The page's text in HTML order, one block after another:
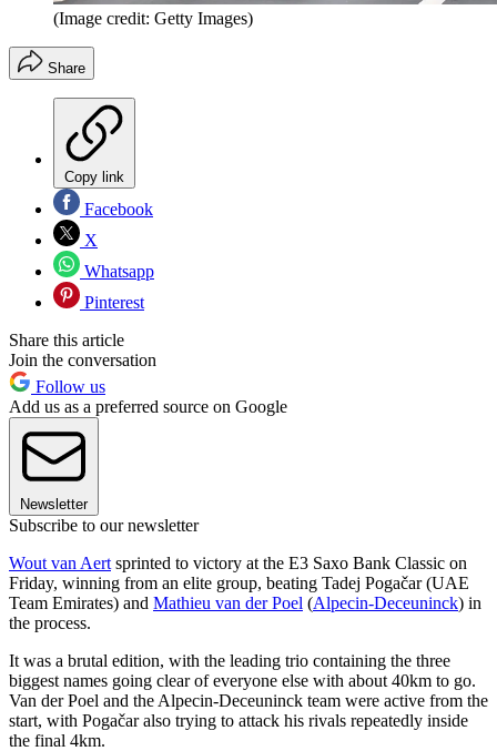
(Image credit: Getty Images)
Share
Copy link
Facebook
X
Whatsapp
Pinterest
Share this article
Join the conversation
Follow us
Add us as a preferred source on Google
Newsletter
Subscribe to our newsletter
Wout van Aert sprinted to victory at the E3 Saxo Bank Classic on
Friday, winning from an elite group, beating Tadej Pogačar (UAE
Team Emirates) and Mathieu van der Poel (Alpecin-Deceuninck) in
the process.
It was a brutal edition, with the leading trio containing the three
biggest names going clear of everyone else with about 40km to go.
Van der Poel and the Alpecin-Deceuninck team were active from the
start, with Pogačar also trying to attack his rivals repeatedly inside
the final 4km.